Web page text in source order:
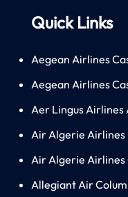
Quick Links
Aegean Airlines
Aegean Airlines
Aer Lingus
Air Algerie Airlines
Air Algerie Airlines
Allegiant Air